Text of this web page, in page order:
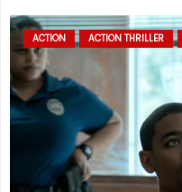
ACTION ACTION THRILLER